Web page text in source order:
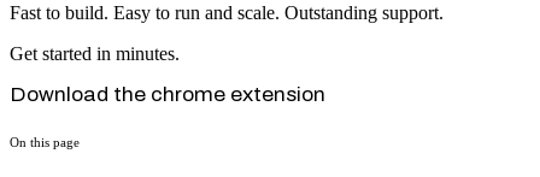
Fast to build. Easy to run and scale. Outstanding support.
Get started in minutes.
Download the chrome extension
On this page